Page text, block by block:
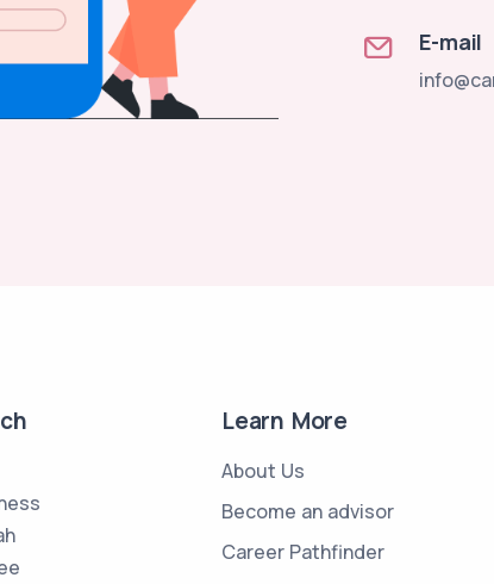
E-mail
Learn More
About Us
Become an advisor
Career Pathfinder